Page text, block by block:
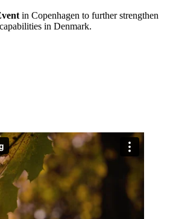
in Copenhagen to further strengthen
in Denmark.